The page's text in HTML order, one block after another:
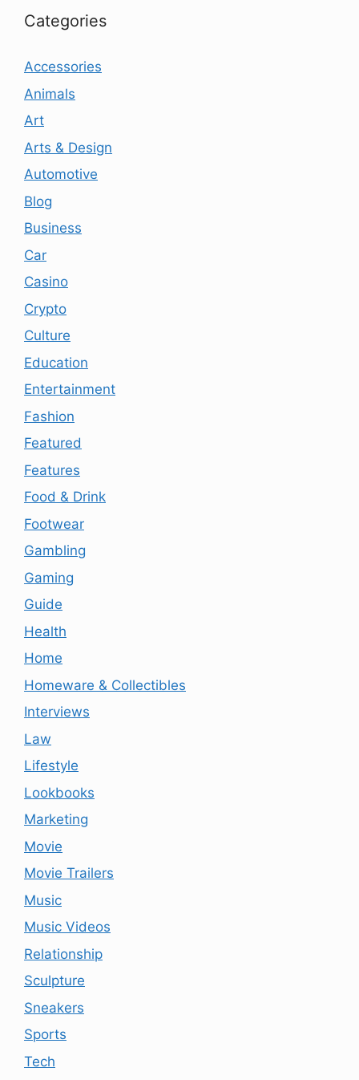
Categories
Accessories
Animals
Art
Arts & Design
Automotive
Blog
Business
Car
Casino
Crypto
Culture
Education
Entertainment
Fashion
Featured
Features
Food & Drink
Footwear
Gambling
Gaming
Guide
Health
Home
Homeware & Collectibles
Interviews
Law
Lifestyle
Lookbooks
Marketing
Movie
Movie Trailers
Music
Music Videos
Relationship
Sculpture
Sneakers
Sports
Tech